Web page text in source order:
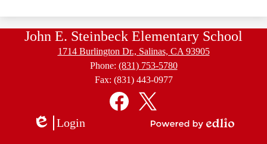
John E. Steinbeck Elementary School
1714 Burlington Dr., Salinas, CA 93905
Phone: (831) 753-5780
Fax: (831) 443-0977
FacebookTwitter
Edlio
Login